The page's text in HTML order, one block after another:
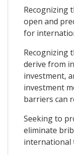
Recognizing
open and
for
Recognizing
derive from
investment,
investment
barriers can
Seeking to
eliminate
international